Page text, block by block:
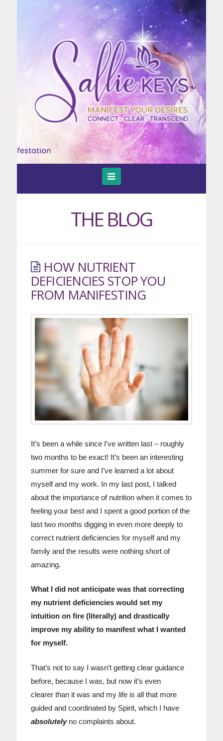
Navigation
THE BLOG
HOW NUTRIENT
DEFICIENCIES STOP YOU
FROM MANIFESTING
It’s been a while since I’ve written last – roughly
two months to be exact! It’s been an interesting
summer for sure and I’ve learned a lot about
myself and my work. In my last post, I talked
about the importance of nutrition when it comes to
feeling your best and I spent a good portion of the
last two months digging in even more deeply to
correct nutrient deficiencies for myself and my
family and the results were nothing short of
amazing.
What I did not anticipate was that correcting
my nutrient deficiencies would set my
intuition on fire (literally) and drastically
improve my ability to manifest what I wanted
for myself.
That’s not to say I wasn’t getting clear guidance
before, because I was, but now it’s even
clearer than it was and my life is all that more
guided and coordinated by Spirit, which I have
absolutelyno complaints about.